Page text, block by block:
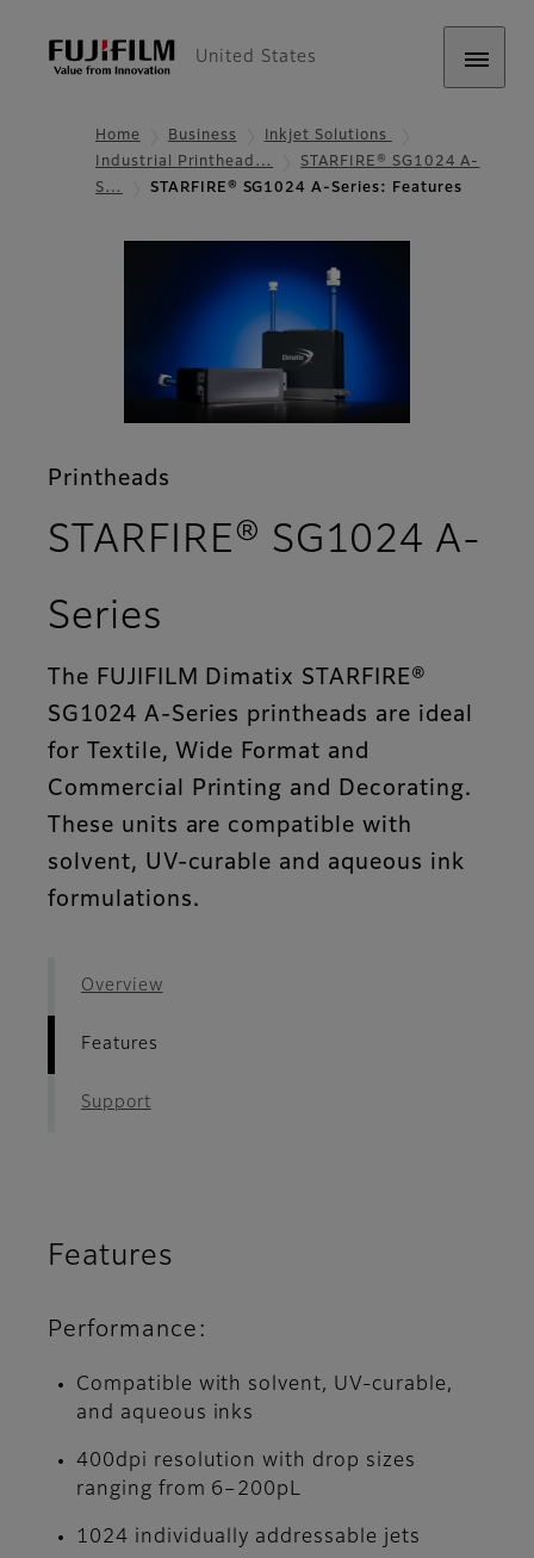
United States
Home Business
Inkjet Solutions
Industrial Printhead…
STARFIRE® SG1024 A-
S…
STARFIRE® SG1024 A-Series: Features
Printheads
STARFIRE® SG1024 A-
Series
The FUJIFILM Dimatix STARFIRE®
SG1024 A-Series printheads are ideal
for Textile, Wide Format and
Commercial Printing and Decorating.
These units are compatible with
solvent, UV-curable and aqueous ink
formulations.
Overview
Features
Support
Features
Performance:
Compatible with solvent, UV-curable,
and aqueous inks
400dpi resolution with drop sizes
ranging from 6–200pL
1024 individually addressable jets